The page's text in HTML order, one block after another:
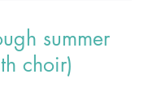
summer
choir)